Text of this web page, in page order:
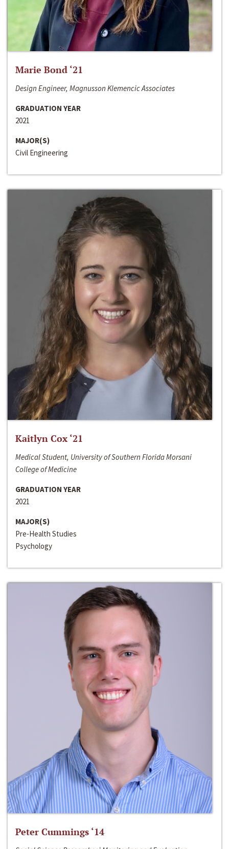
Marie Bond ‘21
Design Engineer, Magnusson Klemencic Associates
GRADUATION YEAR
2021
MAJOR(S)
Civil Engineering
Kaitlyn Cox ‘21
Medical Student, University of Southern Florida Morsani
College of Medicine
GRADUATION YEAR
2021
MAJOR(S)
Pre-Health Studies
Psychology
Peter Cummings ‘14